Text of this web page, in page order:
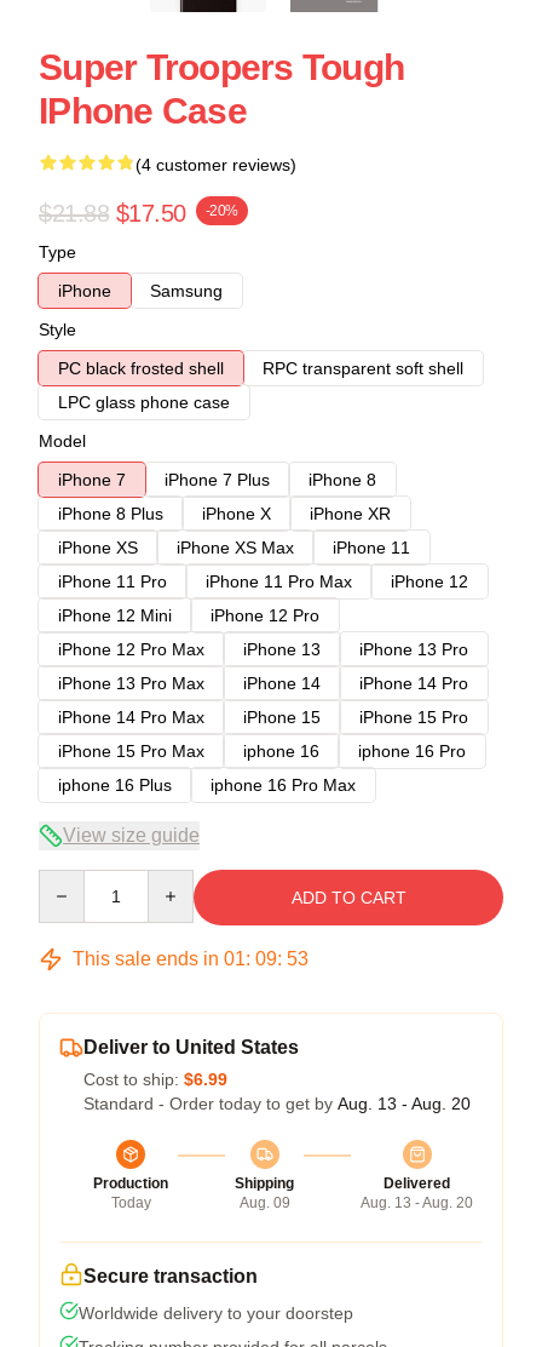
Super Troopers Tough
IPhone Case
(4 customer reviews)
$21.88 $17.50 -20%
Type
iPhone
Samsung
Style
PC black frosted shell
RPC transparent soft shell
LPC glass phone case
Model
iPhone 7
iPhone 7 Plus
iPhone 8
iPhone 8 Plus
iPhone X
iPhone XR
iPhone XS
iPhone XS Max
iPhone 11
iPhone 11 Pro
iPhone 11 Pro Max
iPhone 12
iPhone 12 Mini
iPhone 12 Pro
iPhone 12 Pro Max
iPhone 13
iPhone 13 Pro
iPhone 13 Pro Max
iPhone 14
iPhone 14 Pro
iPhone 14 Pro Max
iPhone 15
iPhone 15 Pro
iPhone 15 Pro Max
iphone 16
iphone 16 Pro
iphone 16 Plus
iphone 16 Pro Max
View size guide
ADD TO CART
This sale ends in 01: 09: 53
Deliver to United States
Cost to ship: $6.99
Standard - Order today to get by Aug. 13 - Aug. 20
Production
Today
Shipping
Aug. 09
Delivered
Aug. 13 - Aug. 20
Secure transaction
Worldwide delivery to your doorstep